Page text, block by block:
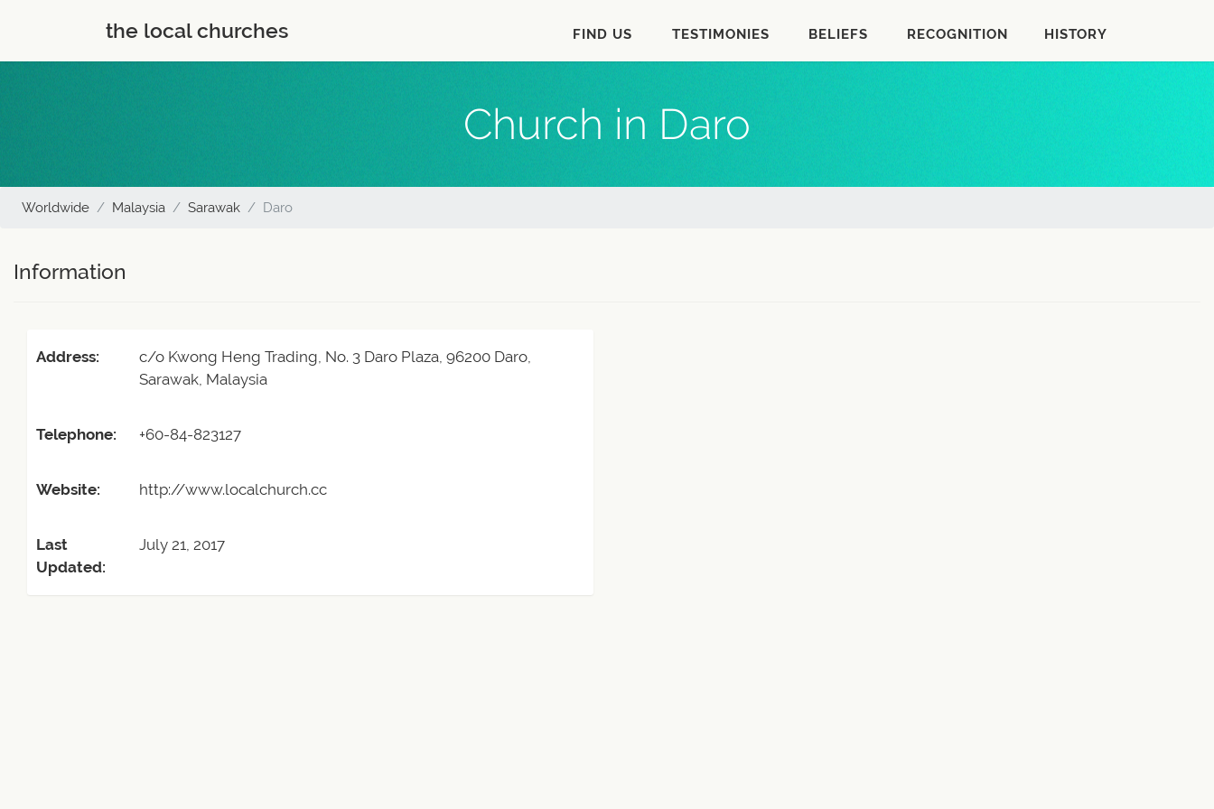
the local churches FIND US TESTIMONIES BELIEFS RECOGNITION HISTORY
Church in Daro
Worldwide Malaysia Sarawak Daro
Information
Address:
c/o Kwong Heng Trading, No. 3 Daro Plaza, 96200 Daro,
Sarawak, Malaysia
Telephone: +60-84-823127
Website: http://www.localchurch.cc
Last
Updated:
July 21, 2017